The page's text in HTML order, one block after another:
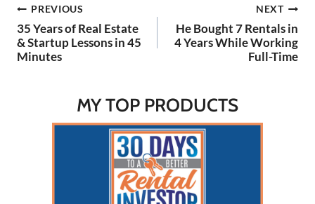
Post
navigation
PREVIOUS
35 Years of Real Estate
& Startup Lessons in 45
Minutes
NEXT
He Bought 7 Rentals in
4 Years While Working
Full-Time
MY TOP PRODUCTS